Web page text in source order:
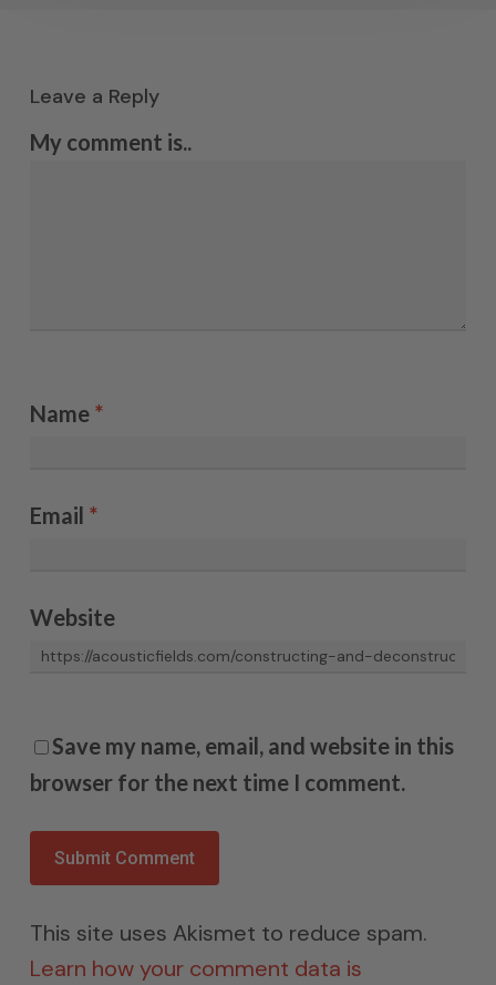
Leave a Reply
My comment is..
Name *
Email *
Website
Save my name, email, and website in this
browser for the next time I comment.
This site uses Akismet to reduce spam.
Learn how your comment data is